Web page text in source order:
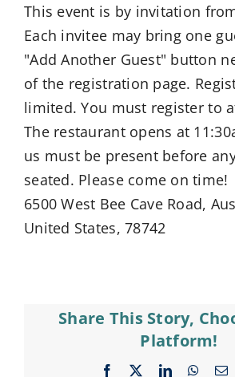
This event is by invitation
Each invitee may bring one
"Add Another Guest" button
of the registration page.
limited. You must register to
The restaurant opens at
us must be present before
seated. Please come on time!
6500 West Bee Cave Road,
United States, 78742
Share This Story,
Platform!
Facebook LinkedIn